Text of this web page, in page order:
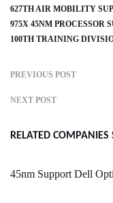
627TH AIR MOBILITY
975X 45NM PROCESSOR
100TH TRAINING
PREVIOUS POST
NEXT POST
RELATED COMPANIES
45nm Support Dell